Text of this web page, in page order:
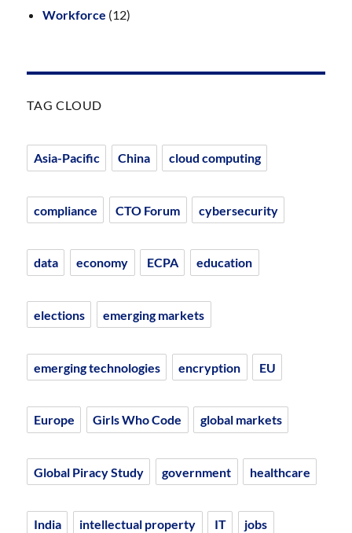
Workforce (12)
TAG CLOUD
Asia-Pacific China cloud computing
compliance CTO Forum cybersecurity
data economy ECPA education
elections emerging markets
emerging technologies encryption EU
Europe Girls Who Code global markets
Global Piracy Study government healthcare
India intellectual property IT jobs